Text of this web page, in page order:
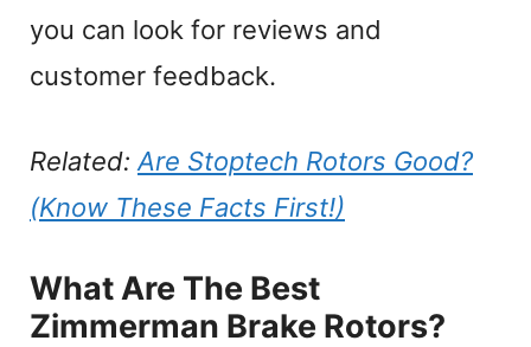
you can look for reviews and
customer feedback.
Related: Are Stoptech Rotors Good?
(Know These Facts First!)
What Are The Best
Zimmerman Brake Rotors?